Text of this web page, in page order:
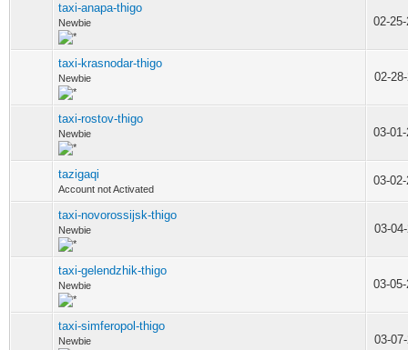
taxi-anapa-thigo
Newbie 02-
taxi-krasnodar-thigo
Newbie 02-
taxi-rostov-thigo
Newbie 03-
tazigaqi
Account not Activated
03-
taxi-novorossijsk-thigo
Newbie 03-
taxi-gelendzhik-thigo
Newbie 03-
taxi-simferopol-thigo
Newbie 03-